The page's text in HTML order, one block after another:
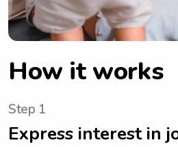
How it works
Step 1
Express interest in